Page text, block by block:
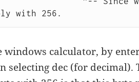
windows calculator, by
selecting dec (for decimal).